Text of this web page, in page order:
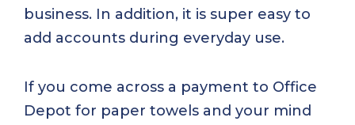
business. In addition, it is super easy to
add accounts during everyday use.
If you come across a payment to Office
Depot for paper towels and your mind